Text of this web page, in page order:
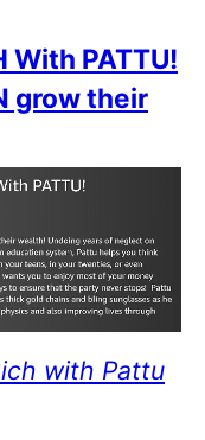
With PATTU!
grow their
with Pattu